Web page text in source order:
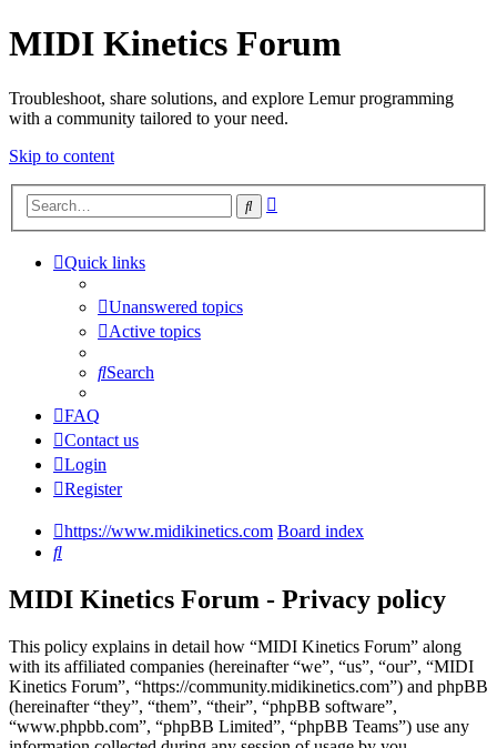
MIDI Kinetics Forum
Troubleshoot, share solutions, and explore Lemur programming
with a community tailored to your need.
Skip to content
Search
Quick links
Unanswered topics
Active topics
Search
FAQ
Contact us
Login
Register
https://www.midikinetics.com Board index
Search
MIDI Kinetics Forum - Privacy policy
This policy explains in detail how “MIDI Kinetics Forum” along
with its affiliated companies (hereinafter “we”, “us”, “our”, “MIDI
Kinetics Forum”, “https://community.midikinetics.com”) and phpBB
(hereinafter “they”, “them”, “their”, “phpBB software”,
“www.phpbb.com”, “phpBB Limited”, “phpBB Teams”) use any